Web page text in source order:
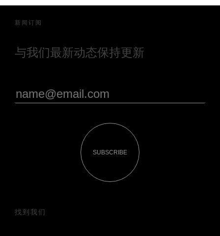
新闻订阅
与我们最新动态保持更新
SUBSCRIBE
找到我们